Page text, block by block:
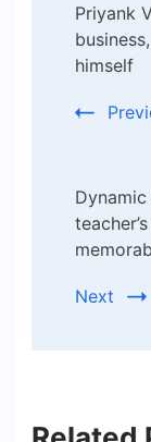
Priyank
himself
Next